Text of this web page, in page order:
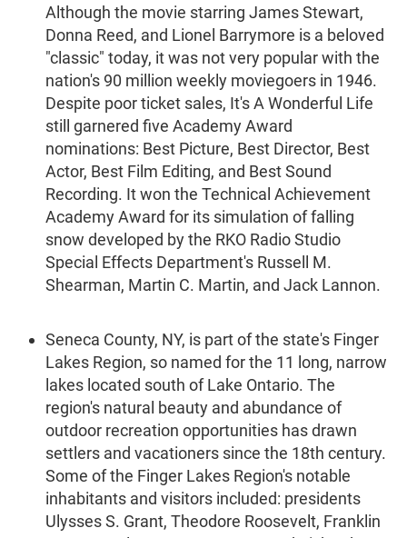
Although the movie starring James Stewart,
Donna Reed, and Lionel Barrymore is a beloved
"classic" today, it was not very popular with the
nation's 90 million weekly moviegoers in 1946.
Despite poor ticket sales, It's A Wonderful Life
still garnered five Academy Award
nominations: Best Picture, Best Director, Best
Actor, Best Film Editing, and Best Sound
Recording. It won the Technical Achievement
Academy Award for its simulation of falling
snow developed by the RKO Radio Studio
Special Effects Department's Russell M.
Shearman, Martin C. Martin, and Jack Lannon.
Seneca County, NY, is part of the state's Finger
Lakes Region, so named for the 11 long, narrow
lakes located south of Lake Ontario. The
region's natural beauty and abundance of
outdoor recreation opportunities has drawn
settlers and vacationers since the 18th century.
Some of the Finger Lakes Region's notable
inhabitants and visitors included: presidents
Ulysses S. Grant, Theodore Roosevelt, Franklin